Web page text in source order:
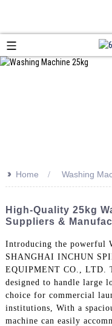
>> Home Washing
High-Quality 25kg
Suppliers &
Introducing the powerful
SHANGHAI INCHUN
EQUIPMENT CO., LTD.
designed to handle large
choice for commercial
institutions, With a
machine can easily